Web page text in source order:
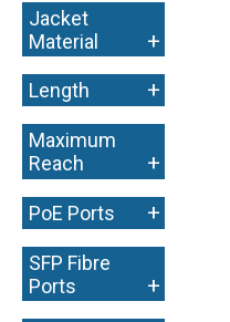
Jacket
Material
+
Length +
Maximum
Reach
+
PoE Ports +
SFP Fibre
Ports
+